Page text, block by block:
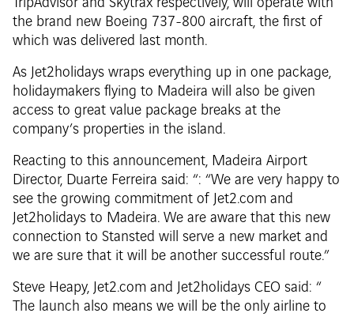
TripAdvisor and Skytrax respectively, will operate with
the brand new Boeing 737-800 aircraft, the first of
which was delivered last month.
As Jet2holidays wraps everything up in one package,
holidaymakers flying to Madeira will also be given
access to great value package breaks at the
company’s properties in the island.
Reacting to this announcement, Madeira Airport
Director, Duarte Ferreira said: “: “We are very happy to
see the growing commitment of Jet2.com and
Jet2holidays to Madeira. We are aware that this new
connection to Stansted will serve a new market and
we are sure that it will be another successful route.”
Steve Heapy, Jet2.com and Jet2holidays CEO said: “
The launch also means we will be the only airline to